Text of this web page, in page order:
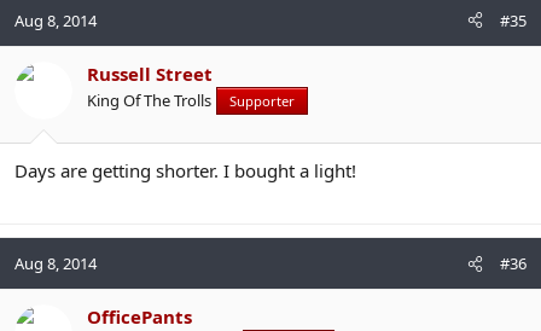
Aug 8, 2014 #35
Russell Street
King Of The Trolls Supporter
Days are getting shorter. I bought a light!
Aug 8, 2014 #36
OfficePants